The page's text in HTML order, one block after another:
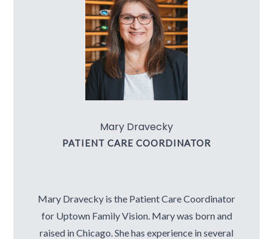
Mary Dravecky
PATIENT CARE COORDINATOR
Mary Dravecky is the Patient Care Coordinator
for Uptown Family Vision. Mary was born and
raised in Chicago. She has experience in several